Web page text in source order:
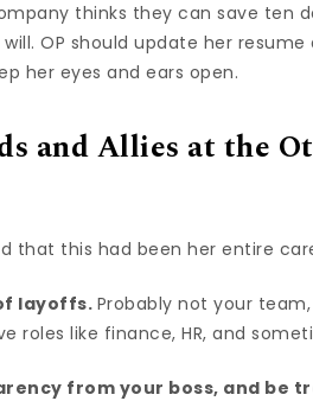
thinks they can save ten
OP should update her
her eyes and ears open.
and Allies at the
that this had been her entire
layoffs. Probably not your
roles like finance, HR, and
from your boss, and be